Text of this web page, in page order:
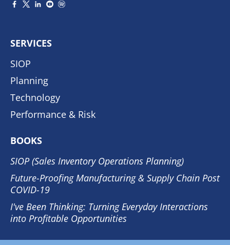
SERVICES
SIOP
Planning
Technology
Performance & Risk
BOOKS
SIOP (Sales Inventory Operations Planning)
Future-Proofing Manufacturing & Supply Chain Post
COVID-19
I've Been Thinking: Turning Everyday Interactions
into Profitable Opportunities